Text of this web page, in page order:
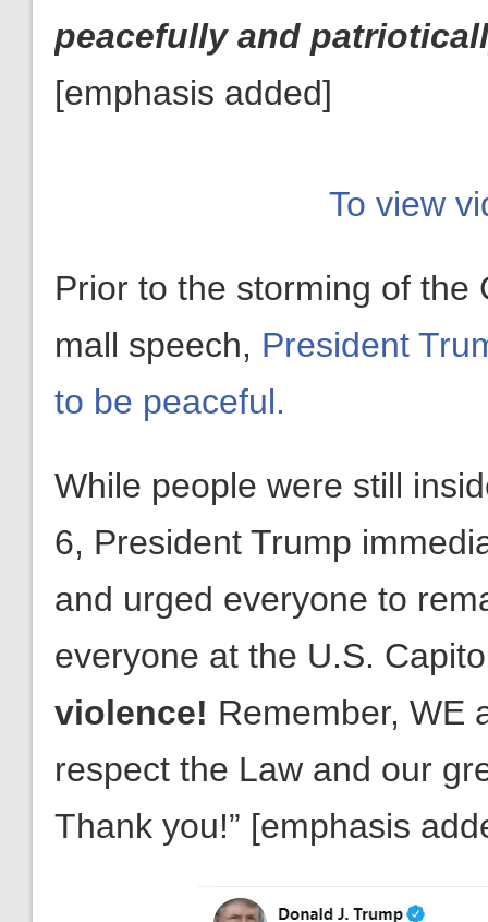
peacefully and
[emphasis added]
To view
Prior to the storming of the
mall speech, President
to be peaceful.
While people were still
6, President Trump
and urged everyone to
everyone at the U.S.
violence! Remember, WE
respect the Law and our
Thank you!” [emphasis